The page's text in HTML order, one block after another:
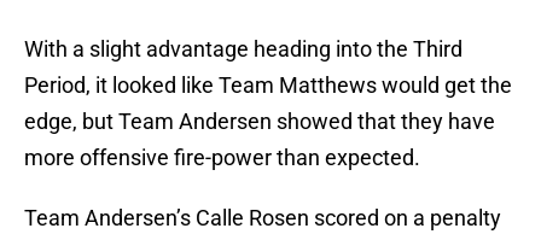
With a slight advantage heading into the Third
Period, it looked like Team Matthews would get the
edge, but Team Andersen showed that they have
more offensive fire-power than expected.
Team Andersen’s Calle Rosen scored on a penalty